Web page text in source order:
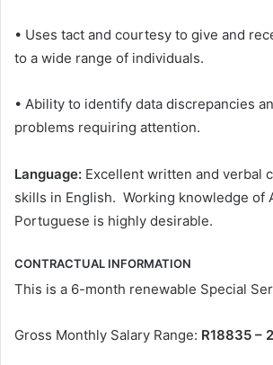
• Uses tact and courtesy to give and
to a wide range of individuals.
• Ability to identify data discrepancies
problems requiring attention.
Language: Excellent written and verbal
skills in English. Working knowledge of
Portuguese is highly desirable.
CONTRACTUAL INFORMATION
This is a 6-month renewable Special
Gross Monthly Salary Range: R18835 –